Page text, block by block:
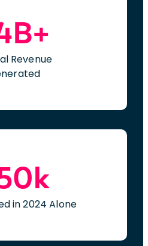
Revenue
in 2024 Alone